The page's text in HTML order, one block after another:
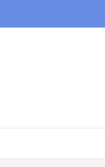
content